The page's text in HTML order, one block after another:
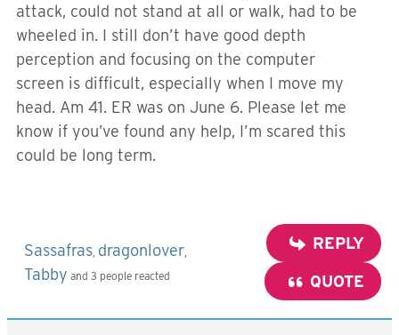
attack, could not stand at all or walk, had to be
wheeled in. I still don’t have good depth
perception and focusing on the computer
screen is difficult, especially when I move my
head. Am 41. ER was on June 6. Please let me
know if you’ve found any help, I’m scared this
could be long term.
Sassafras, dragonlover,
Tabby and 3 people reacted
REPLY
QUOTE